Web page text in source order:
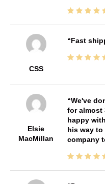
CSS
Fast
Elsie
MacMillan
We've
for almost
happy
his way to
company